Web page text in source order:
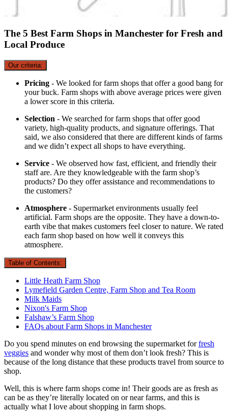
The 5 Best Farm Shops in Manchester for Fresh and
Local Produce
Our criteria:
Pricing - We looked for farm shops that offer a good bang for
your buck. Farm shops with above average prices were given
a lower score in this criteria.
Selection - We searched for farm shops that offer good
variety, high-quality products, and signature offerings. That
said, we also considered that there are different kinds of farms
and we didn’t expect all shops to have everything.
Service - We observed how fast, efficient, and friendly their
staff are. Are they knowledgeable with the farm shop’s
products? Do they offer assistance and recommendations to
the customers?
Atmosphere - Supermarket environments usually feel
artificial. Farm shops are the opposite. They have a down-to-
earth vibe that makes customers feel closer to nature. We rated
each farm shop based on how well it conveys this
atmosphere.
Table of Contents:
Little Heath Farm Shop
Lymefield Garden Centre, Farm Shop and Tea Room
Milk Maids
Nixon's Farm Shop
Falshaw’s Farm Shop
FAQs about Farm Shops in Manchester
Do you spend minutes on end browsing the supermarket forfresh
veggies and wonder why most of them don’t look fresh? This is
because of the long distance that these products travel from source to
shop.
Well, this is where farm shops come in! Their goods are as fresh as
can be as they’re literally located on or near farms, and this is
actually what I love about shopping in farm shops.